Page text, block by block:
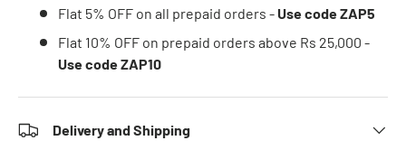
Flat 5% OFF on all prepaid orders -Use code ZAP5
Flat 10% OFF on prepaid orders above Rs 25,000 -
Use code ZAP10
Delivery and Shipping